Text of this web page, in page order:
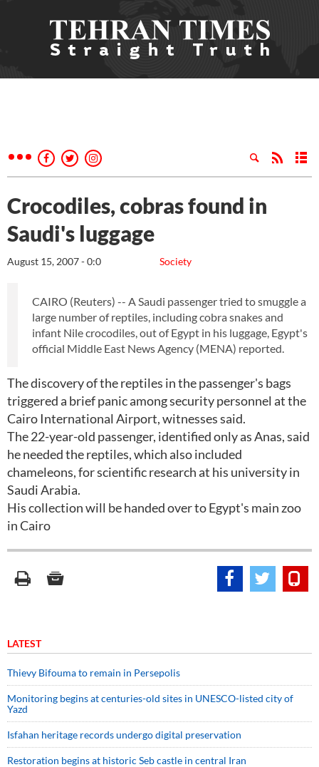
Crocodiles, cobras found in
Saudi's luggage
Society
August 15, 2007 - 0:0
CAIRO (Reuters) -- A Saudi passenger tried to smuggle a
large number of reptiles, including cobra snakes and
infant Nile crocodiles, out of Egypt in his luggage, Egypt's
official Middle East News Agency (MENA) reported.
The discovery of the reptiles in the passenger's bags
triggered a brief panic among security personnel at the
Cairo International Airport, witnesses said.
The 22-year-old passenger, identified only as Anas, said
he needed the reptiles, which also included
chameleons, for scientific research at his university in
Saudi Arabia.
His collection will be handed over to Egypt's main zoo
in Cairo
LATEST
Thievy Bifouma to remain in Persepolis
Monitoring begins at centuries-old sites in UNESCO-listed city of
Yazd
Isfahan heritage records undergo digital preservation
Restoration begins at historic Seb castle in central Iran